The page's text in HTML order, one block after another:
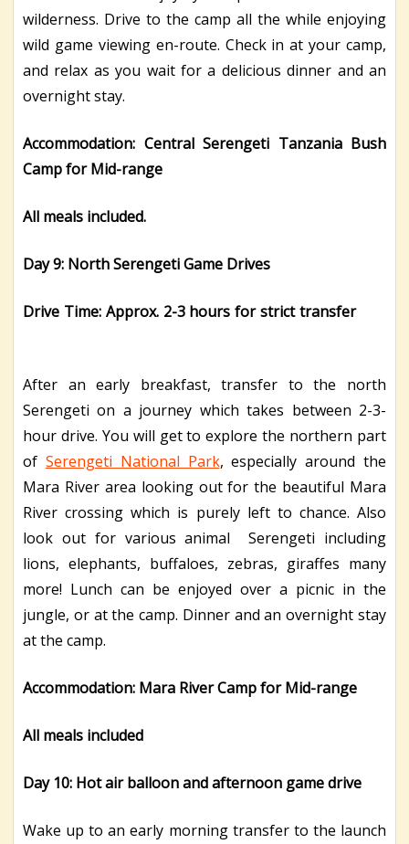
wilderness. Drive to the camp all the while enjoying
wild game viewing en-route. Check in at your camp,
and relax as you wait for a delicious dinner and an
overnight stay.
Accommodation: Central Serengeti Tanzania Bush
Camp for Mid-range
All meals included.
Day 9: North Serengeti Game Drives
Drive Time: Approx. 2-3 hours for strict transfer
After an early breakfast, transfer to the north
Serengeti on a journey which takes between 2-3-
hour drive. You will get to explore the northern part
of Serengeti National Park, especially around the
Mara River area looking out for the beautiful Mara
River crossing which is purely left to chance. Also
look out for various animal Serengeti including
lions, elephants, buffaloes, zebras, giraffes many
more! Lunch can be enjoyed over a picnic in the
jungle, or at the camp. Dinner and an overnight stay
at the camp.
Accommodation: Mara River Camp for Mid-range
All meals included
Day 10: Hot air balloon and afternoon game drive
Wake up to an early morning transfer to the launch